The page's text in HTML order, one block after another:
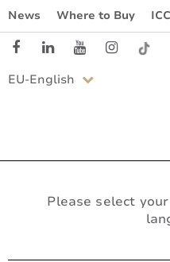
News Where to Buy
EU-English
Please select